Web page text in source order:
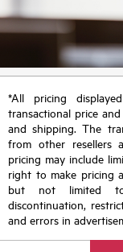
*All pricing
transactional price
and shipping. The
from other resellers
pricing may include
right to make pricing
but not limited to,
discontinuation,
and errors in